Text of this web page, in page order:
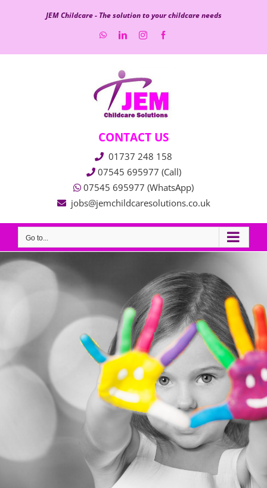
JEM Childcare - The solution to your childcare needs
WhatsApp
LinkedInInstagram
CONTACT US
01737 248 158
07545 695977 (Call)
07545 695977 (WhatsApp)
jobs@jemchildcaresolutions.co.uk
Go to...